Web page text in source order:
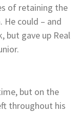
of retaining the
He could – and
but gave up Real
but on the
throughout his